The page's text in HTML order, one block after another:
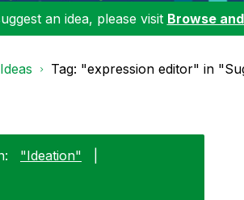
an idea, please visit Browse
Ideas Tag: "expression editor" in
"Ideation"